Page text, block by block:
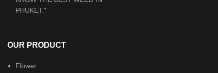
OUR PRODUCT
Flower